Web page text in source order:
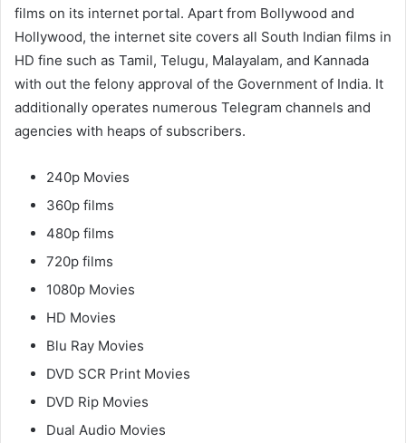
films on its internet portal. Apart from Bollywood and
Hollywood, the internet site covers all South Indian films in
HD fine such as Tamil, Telugu, Malayalam, and Kannada
with out the felony approval of the Government of India. It
additionally operates numerous Telegram channels and
agencies with heaps of subscribers.
240p Movies
360p films
480p films
720p films
1080p Movies
HD Movies
Blu Ray Movies
DVD SCR Print Movies
DVD Rip Movies
Dual Audio Movies